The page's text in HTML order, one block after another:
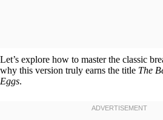
Let’s explore how to master the classic
why this version truly earns the title The
Eggs.